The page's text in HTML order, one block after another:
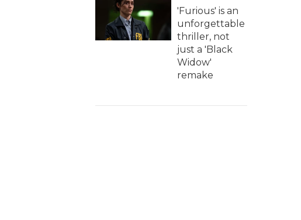
'Furious' is an
unforgettable
thriller, not
just a 'Black
Widow'
remake